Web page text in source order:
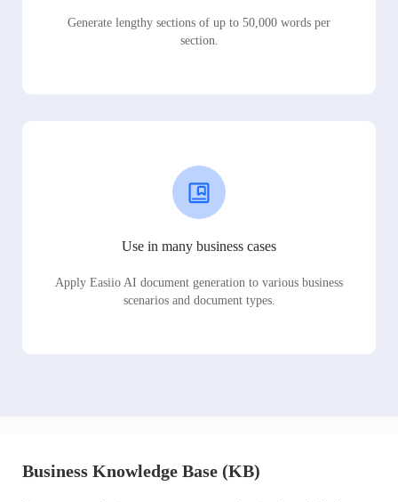
Generate lengthy sections of up to 50,000 words per
section.
Use in many business cases
Apply Easiio AI document generation to various business
scenarios and document types.
Business Knowledge Base (KB)